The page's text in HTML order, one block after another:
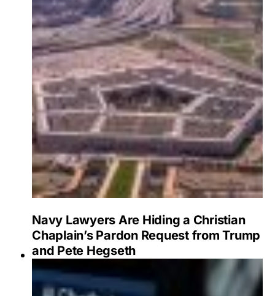
Navy Lawyers Are Hiding a Christian
Chaplain’s Pardon Request from Trump
and Pete Hegseth